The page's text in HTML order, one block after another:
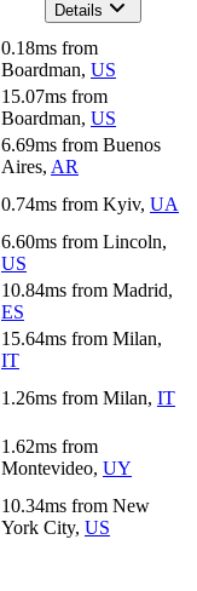
Details
0.18ms from
Boardman, US
15.07ms from
Boardman, US
6.69ms from Buenos
Aires, AR
0.74ms from Kyiv, UA
6.60ms from Lincoln,
US
10.84ms from Madrid,
ES
15.64ms from Milan,
IT
1.26ms from Milan, IT
1.62ms from
Montevideo, UY
10.34ms from New
York City, US